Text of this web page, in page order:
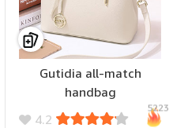
Gutidia all-match
handbag
4.2
5223